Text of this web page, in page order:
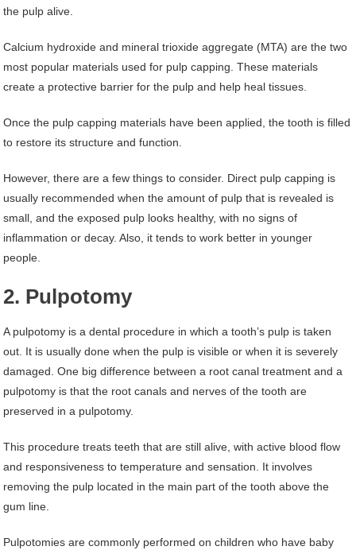
the pulp alive.
Calcium hydroxide and mineral trioxide aggregate (MTA) are the two
most popular materials used for pulp capping. These materials
create a protective barrier for the pulp and help heal tissues.
Once the pulp capping materials have been applied, the tooth is filled
to restore its structure and function.
However, there are a few things to consider. Direct pulp capping is
usually recommended when the amount of pulp that is revealed is
small, and the exposed pulp looks healthy, with no signs of
inflammation or decay. Also, it tends to work better in younger
people.
2. Pulpotomy
A pulpotomy is a dental procedure in which a tooth’s pulp is taken
out. It is usually done when the pulp is visible or when it is severely
damaged. One big difference between a root canal treatment and a
pulpotomy is that the root canals and nerves of the tooth are
preserved in a pulpotomy.
This procedure treats teeth that are still alive, with active blood flow
and responsiveness to temperature and sensation. It involves
removing the pulp located in the main part of the tooth above the
gum line.
Pulpotomies are commonly performed on children who have baby